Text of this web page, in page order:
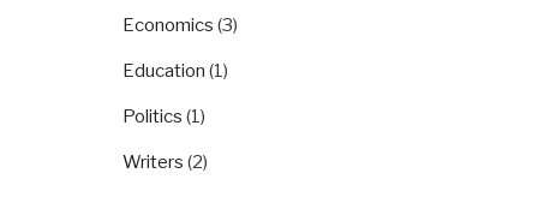
Economics (3)
Education (1)
Politics (1)
Writers (2)